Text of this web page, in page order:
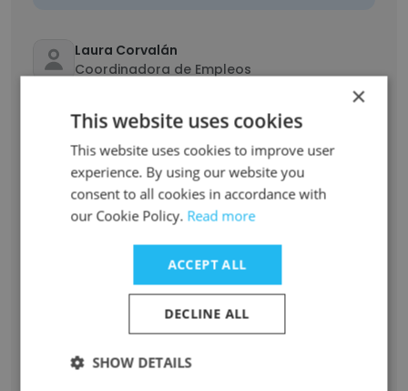
Laura Corvalán
Coordinadora de Empleos
Santiago Endrigo
Coordinador de tráfico
Unlock contacts
Gerente de Inversión Social
Unlock contacts
Samanta Verónica Perez Berzal
Analista de marketing estratégico
×
This website uses cookies
This website uses cookies to improve user
experience. By using our website you
consent to all cookies in accordance with
our Cookie Policy. Read more
ACCEPT ALL
DECLINE ALL
SHOW DETAILS